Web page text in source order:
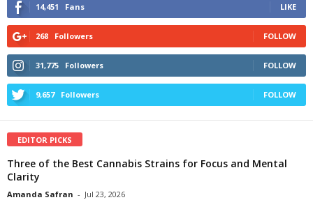
14,451 Fans LIKE
268 Followers FOLLOW
31,775 Followers FOLLOW
9,657 Followers FOLLOW
EDITOR PICKS
Three of the Best Cannabis Strains for Focus and Mental
Clarity
Amanda Safran - Jul 23, 2026